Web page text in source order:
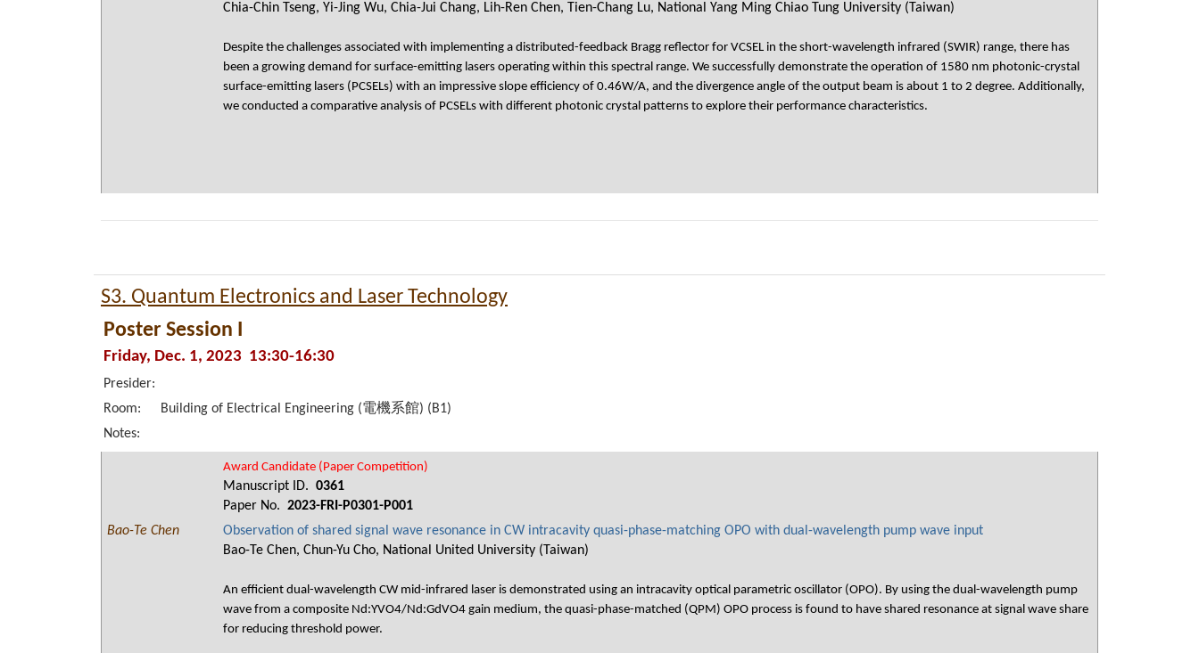
Chia-Chin Tseng, Yi-Jing Wu, Chia-Jui Chang, Lih-Ren Chen, Tien-Chang Lu, National Yang Ming Chiao Tung University (Taiwan)
Despite the challenges associated with implementing a distributed-feedback Bragg reflector for VCSEL in the short-wavelength infrared (SWIR) range, there has
been a growing demand for surface-emitting lasers operating within this spectral range. We successfully demonstrate the operation of 1580 nm photonic-crystal
surface-emitting lasers (PCSELs) with an impressive slope efficiency of 0.46W/A, and the divergence angle of the output beam is about 1 to 2 degree. Additionally,
we conducted a comparative analysis of PCSELs with different photonic crystal patterns to explore their performance characteristics.
S3. Quantum Electronics and Laser Technology
Poster Session I
Friday, Dec. 1, 2023 13:30-16:30
Presider:
Room:
Building of Electrical Engineering (電機系館) (B1)
Notes:
Award Candidate (Paper Competition)
Manuscript ID. 0361
Paper No. 2023-FRI-P0301-P001
Bao-Te Chen
Observation of shared signal wave resonance in CW intracavity quasi-phase-matching OPO with dual-wavelength pump wave input
Bao-Te Chen, Chun-Yu Cho, National United University (Taiwan)
An efficient dual-wavelength CW mid-infrared laser is demonstrated using an intracavity optical parametric oscillator (OPO). By using the dual-wavelength pump
wave from a composite Nd:YVO4/Nd:GdVO4 gain medium, the quasi-phase-matched (QPM) OPO process is found to have shared resonance at signal wave share
for reducing threshold power.